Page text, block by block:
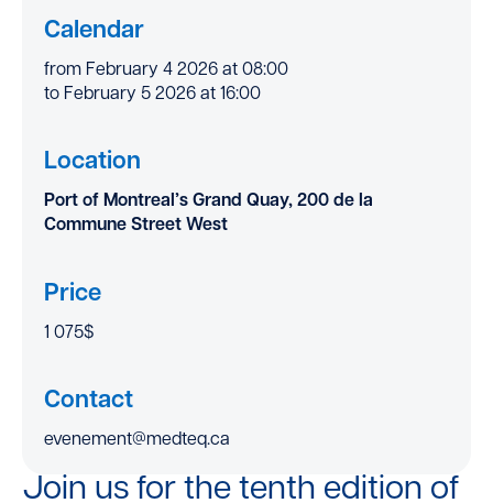
Join us for the tenth edition of
Calendar
from February 4 2026 at 08:00
to February 5 2026 at 16:00
Location
Port of Montreal’s Grand Quay, 200 de la
Commune Street West
Price
1 075$
Contact
evenement@medteq.ca